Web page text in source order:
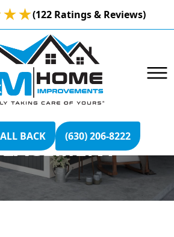
(122 Ratings & Reviews)
BACK (630) 206-8222
IL WINDOW